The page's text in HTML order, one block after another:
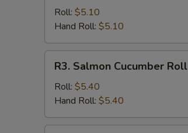
RollRoll: $5.10
Hand Roll: $5.10
Salmon
Cucumber
Roll
R3. Salmon Cucumber Roll
Roll: $5.40
Hand Roll: $5.40